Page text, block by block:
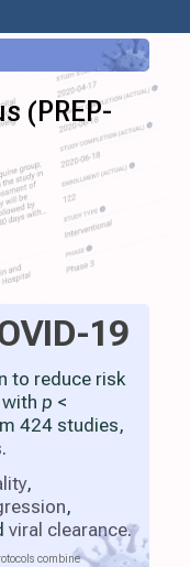
(PREP-
19
to reduce risk
p <
424 studies,
.
,
,
viral clearance.
combine